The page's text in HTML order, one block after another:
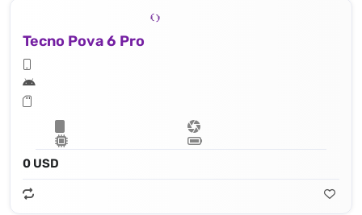
Tecno Pova 6 Pro
0 USD